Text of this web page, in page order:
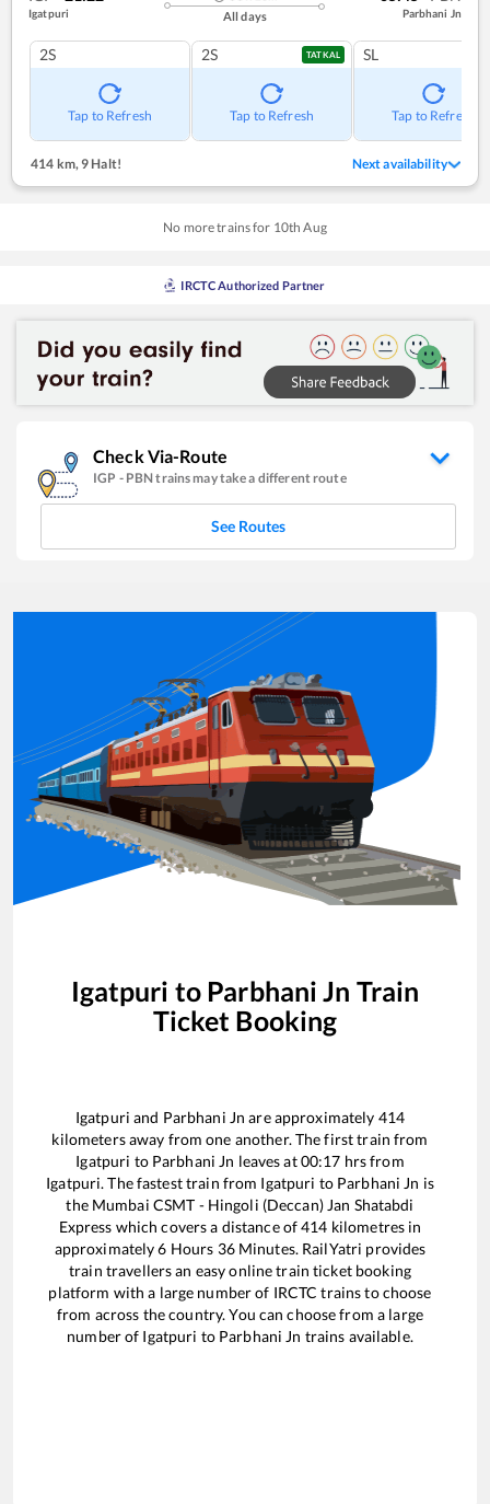
Igatpuri All days Parbhani Jn
2S
Tap to Refresh
2S TATKAL
Tap to Refresh
SL
Tap to Refresh
414 km, 9 Halt! Next availability
No more trains for 10th Aug
IRCTC Authorized Partner
Check Via-Route
IGP - PBNtrains may take a different route
See Routes
Igatpuri to Parbhani Jn Train
Ticket Booking
Igatpuri and Parbhani Jn are approximately 414
kilometers away from one another. The first train from
Igatpuri to Parbhani Jn leaves at00:17 hrs from
Igatpuri. The fastest train from Igatpuri to Parbhani Jn is
the Mumbai CSMT - Hingoli (Deccan) Jan Shatabdi
Express which covers a distance of414 kilometres in
approximately6 Hours 36Minutes. RailYatri provides
train travellers an easy online train ticket booking
platform with a large number of IRCTC trains to choose
from across the country. You can choose from a large
number of Igatpuri to Parbhani Jn trains available.